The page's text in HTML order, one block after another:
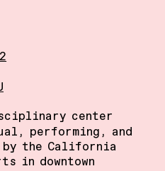
center
performing, and
by the California
in downtown